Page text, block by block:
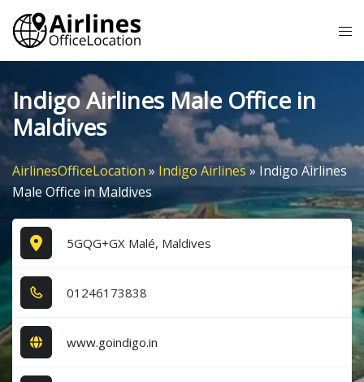
Skip
content
Indigo Airlines Male Office in
Maldives
AirlinesOfficeLocation » Indigo Airlines » Indigo Airlines
Male Office in Maldives
5GQG+GX Malé, Maldives
0​1​2​4​6​1​7​3​8​3​8​
www.goindigo.in